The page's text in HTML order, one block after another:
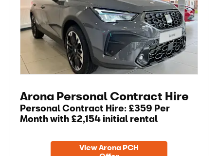
Arona Personal Contract Hire
Personal Contract Hire: £359 Per
Month with £2,154 initial rental
View Arona PCH